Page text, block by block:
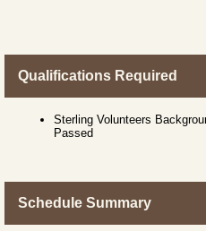
Qualifications Required
Sterling Volunteers
Passed
Schedule Summary